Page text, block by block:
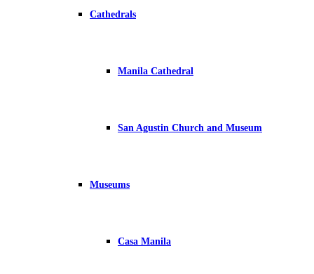
Cathedrals
Manila Cathedral
San Agustin Church and Museum
Museums
Casa Manila